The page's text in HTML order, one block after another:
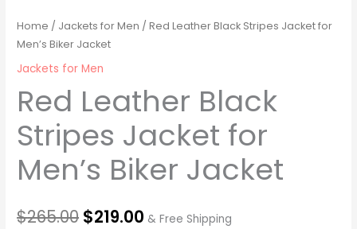
Home / Jackets for Men / Red Leather Black Stripes Jacket for
Men’s Biker Jacket
Jackets for Men
Red Leather Black
Stripes Jacket for
Men’s Biker Jacket
$265.00 $219.00 & Free Shipping